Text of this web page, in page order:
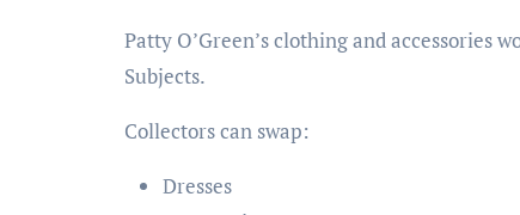
Patty O’Green’s clothing and accessories
Subjects.
Collectors can swap:
Dresses